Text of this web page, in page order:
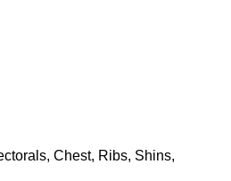
Chest, Ribs, Shins,